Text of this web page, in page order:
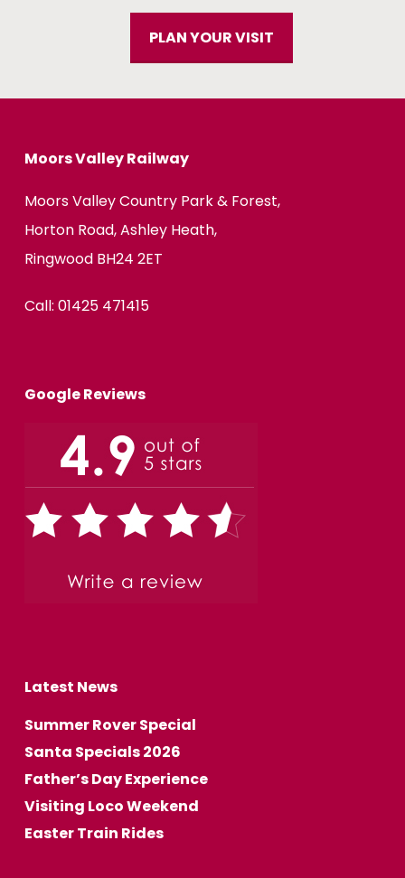
PLAN YOUR VISIT
Moors Valley Railway
Moors Valley Country Park & Forest,
Horton Road, Ashley Heath,
Ringwood BH24 2ET
Call: 01425 471415
Google Reviews
Latest News
Summer Rover Special
Santa Specials 2026
Father’s Day Experience
Visiting Loco Weekend
Easter Train Rides